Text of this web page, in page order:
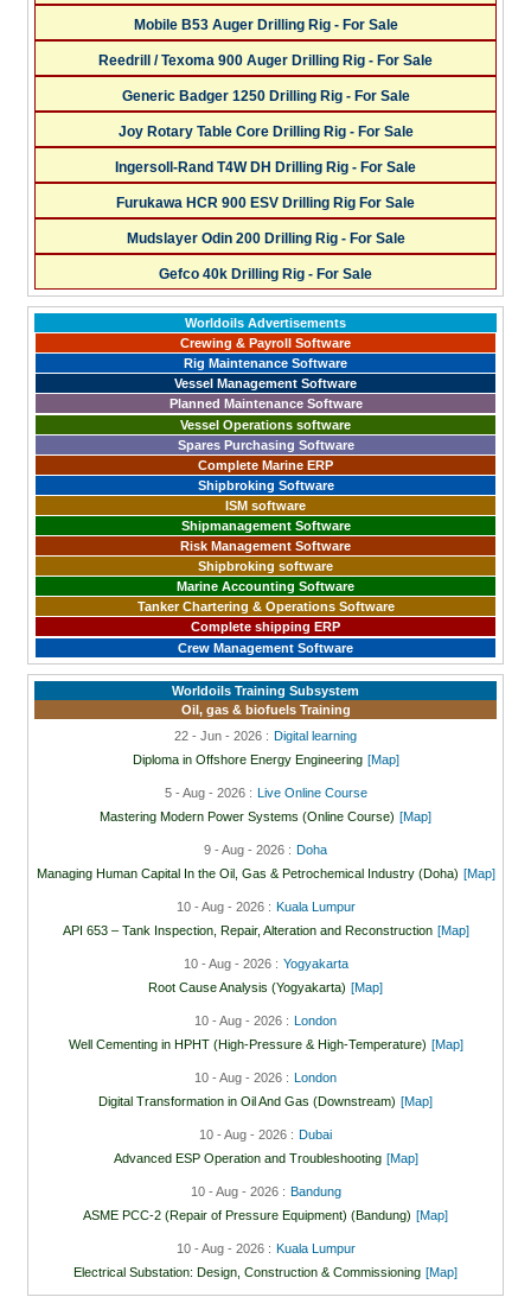
Mobile B53 Auger Drilling Rig - For Sale
Reedrill / Texoma 900 Auger Drilling Rig - For Sale
Generic Badger 1250 Drilling Rig - For Sale
Joy Rotary Table Core Drilling Rig - For Sale
Ingersoll-Rand T4W DH Drilling Rig - For Sale
Furukawa HCR 900 ESV Drilling Rig For Sale
Mudslayer Odin 200 Drilling Rig - For Sale
Gefco 40k Drilling Rig - For Sale
Worldoils Advertisements
Crewing & Payroll Software
Rig Maintenance Software
Vessel Management Software
Planned Maintenance Software
Vessel Operations software
Spares Purchasing Software
Complete Marine ERP
Shipbroking Software
ISM software
Shipmanagement Software
Risk Management Software
Shipbroking software
Marine Accounting Software
Tanker Chartering & Operations Software
Complete shipping ERP
Crew Management Software
Worldoils Training Subsystem
Oil, gas & biofuels Training
22 - Jun - 2026 : Digital learning
Diploma in Offshore Energy Engineering [Map]
5 - Aug - 2026 :
Live Online Course
Mastering Modern Power Systems (Online Course) [Map]
9 - Aug - 2026 : Doha
Managing Human Capital In the Oil, Gas & Petrochemical Industry (Doha) [Map]
10 - Aug - 2026 : Kuala Lumpur
API 653 – Tank Inspection, Repair, Alteration and Reconstruction [Map]
10 - Aug - 2026 : Yogyakarta
Root Cause Analysis (Yogyakarta) [Map]
10 - Aug - 2026 :
London
Well Cementing in HPHT (High-Pressure & High-Temperature) [Map]
10 - Aug - 2026 :
London
Digital Transformation in Oil And Gas (Downstream) [Map]
10 - Aug - 2026 : Dubai
Advanced ESP Operation and Troubleshooting [Map]
10 - Aug - 2026 : Bandung
ASME PCC-2 (Repair of Pressure Equipment) (Bandung) [Map]
10 - Aug - 2026 : Kuala Lumpur
Electrical Substation: Design, Construction & Commissioning [Map]